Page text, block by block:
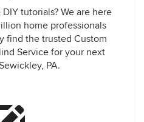
tutorials? We are here
home professionals
find the trusted Custom
Service for your next
PA.